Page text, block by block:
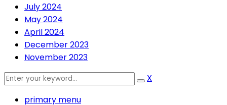
July 2024
May 2024
April 2024
December 2023
November 2023
X
primary menu